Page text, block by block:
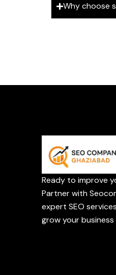
Why choose
Ready to improve
Partner with
expert SEO
grow your